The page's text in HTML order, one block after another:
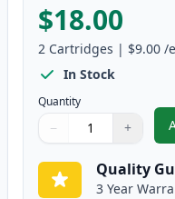
$18.00
2 Cartridges | $9.00 /
In Stock
Quantity
Quantity
Use buttons to adjust
− +
Quantity:
Quality
3 Year